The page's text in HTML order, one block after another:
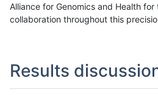
Alliance for Genomics and Health
collaboration throughout this
Results